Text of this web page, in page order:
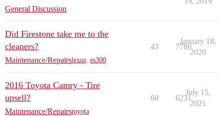
General Discussion
Did Firestone take me to the
cleaners?
Maintenance/Repairslexus, es300
43 7780
January 18,
2020
2016 Toyota Camry - Tire
upsell?
Maintenance/Repairstoyota
60 6231
July 15,
2021